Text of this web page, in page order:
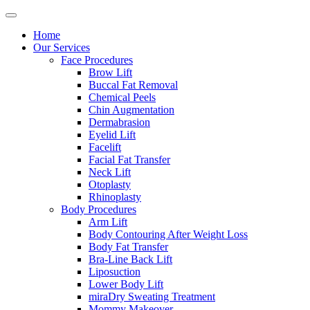
Home
Our Services
Face Procedures
Brow Lift
Buccal Fat Removal
Chemical Peels
Chin Augmentation
Dermabrasion
Eyelid Lift
Facelift
Facial Fat Transfer
Neck Lift
Otoplasty
Rhinoplasty
Body Procedures
Arm Lift
Body Contouring After Weight Loss
Body Fat Transfer
Bra-Line Back Lift
Liposuction
Lower Body Lift
miraDry Sweating Treatment